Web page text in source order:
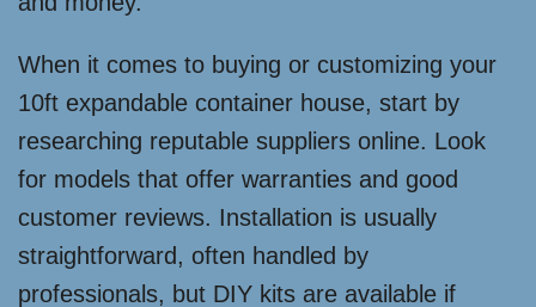
When it comes to buying or customizing your
10ft expandable container house, start by
researching reputable suppliers online. Look
for models that offer warranties and good
customer reviews. Installation is usually
straightforward, often handled by
professionals, but DIY kits are available if